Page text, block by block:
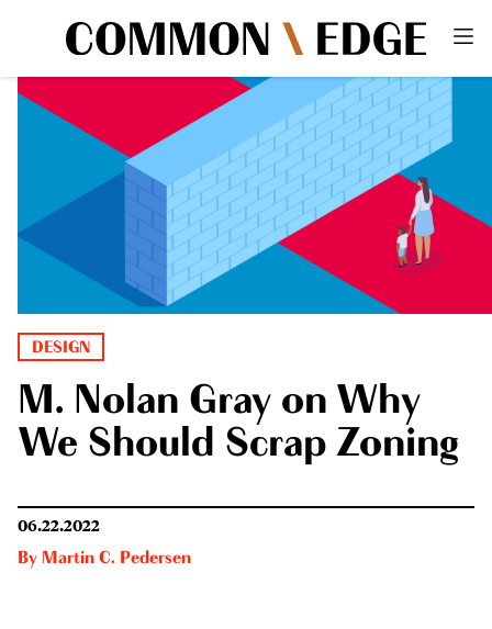
DESIGN
M. Nolan Gray on Why
We Should Scrap Zoning
06.22.2022
By Martin C. Pedersen